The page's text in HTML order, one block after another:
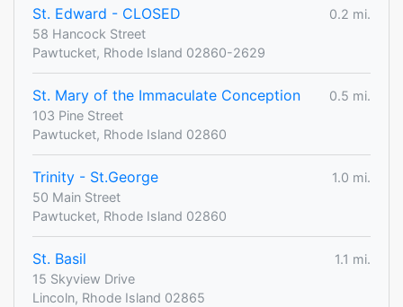
St. Edward - CLOSED
0.2 mi.
58 Hancock Street
Pawtucket, Rhode Island 02860-2629
St. Mary of the Immaculate Conception
0.5 mi.
103 Pine Street
Pawtucket, Rhode Island 02860
Trinity - St.George
1.0 mi.
50 Main Street
Pawtucket, Rhode Island 02860
St. Basil
1.1 mi.
15 Skyview Drive
Lincoln, Rhode Island 02865